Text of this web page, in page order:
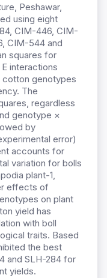
Peshawar,
using eight
CIM-446, CIM-
CIM-544 and
squares for
interactions
cotton genotypes
The
regardless
genotype ×
by
error)
accounts for
variation for bolls
plant-1,
effects of
on plant
yield has
with boll
traits. Based
the best
and SLH-284 for
yields.